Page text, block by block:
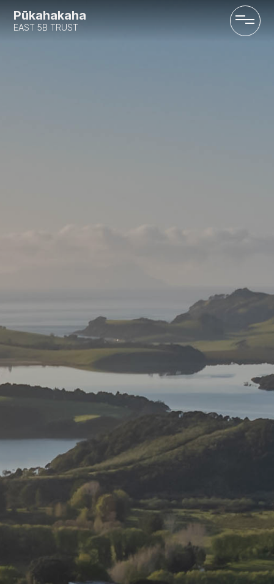
Pūkahakaha
EAST 5B TRUST